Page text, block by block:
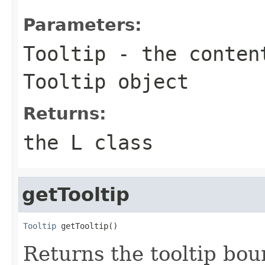
Parameters:
Tooltip - the
Tooltip object
Returns:
the L class
getTooltip
Tooltip getTooltip()
Returns the tooltip